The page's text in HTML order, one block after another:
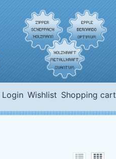
Login Wishlist Shopping cart